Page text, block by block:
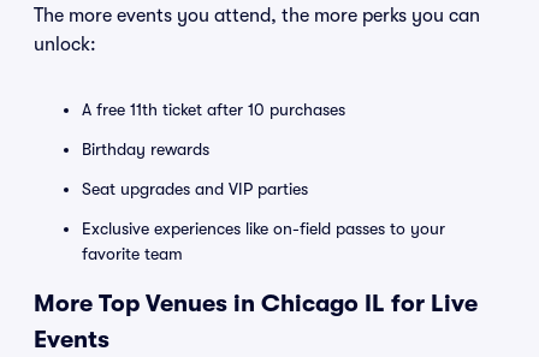
The more events you attend, the more perks you can
unlock:
A free 11th ticket after 10 purchases
Birthday rewards
Seat upgrades and VIP parties
Exclusive experiences like on-field passes to your
favorite team
More Top Venues in Chicago IL for Live
Events